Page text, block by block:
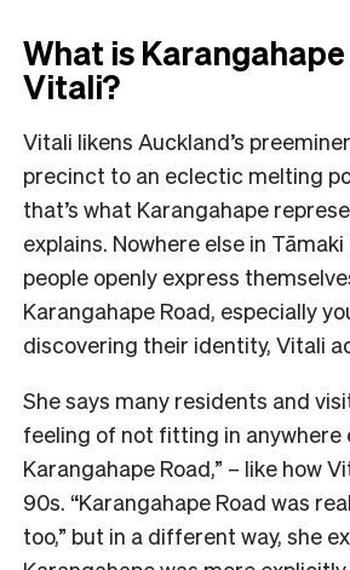
What is
Vitali?
Vitali likens Auckland’s
precinct to an eclectic melting
that’s what Karangahape
explains. Nowhere else in
people openly express
Karangahape Road, especially
discovering their identity, Vitali
She says many residents and
feeling of not fitting in anywhere
Karangahape Road,” – like how
90s. “Karangahape Road was
too,” but in a different way, she